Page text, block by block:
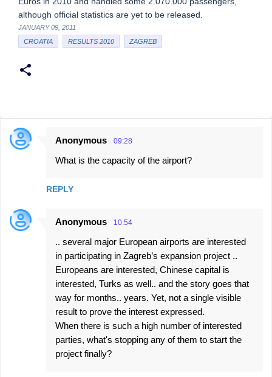
although official statistics are yet to be released.
JANUARY 09, 2011
CROATIA
RESULTS 2010 ZAGREB
C
e
n
Anonymous 09:28
What is the capacity of the airport?
REPLY
Anonymous 10:54
.. several major European airports are interested
in participating in Zagreb’s expansion project ..
Europeans are interested, Chinese capital is
interested, Turks as well.. and the story goes that
way for months.. years. Yet, not a single visible
result to prove the interest expressed.
When there is such a high number of interested
parties, what's stopping any of them to start the
project finally?